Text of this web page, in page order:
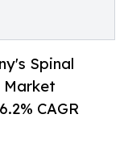
Spinal
Market
CAGR